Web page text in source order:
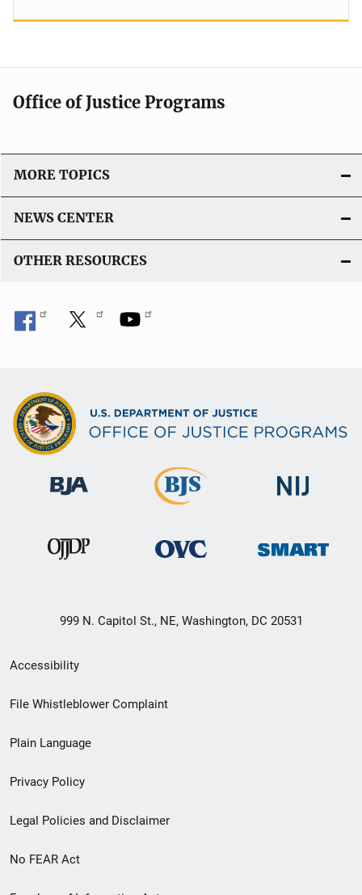
Office of Justice Programs
MORE TOPICS
NEWS CENTER
OTHER RESOURCES
999 N. Capitol St., NE, Washington, DC 20531
Secondary
Footer
menu
Accessibility
File Whistleblower Complaint
Plain Language
Privacy Policy
Legal Policies and Disclaimer
No FEAR Act